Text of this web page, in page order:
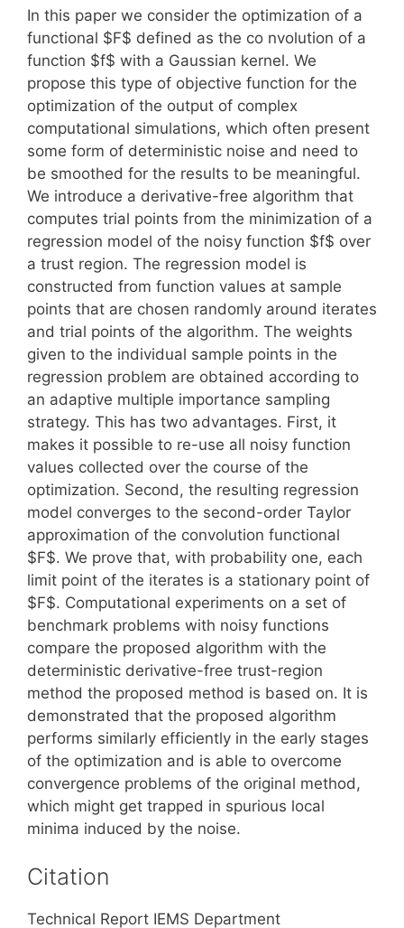
In this paper we consider the optimization of a
functional $F$ defined as the co nvolution of a
function $f$ with a Gaussian kernel. We
propose this type of objective function for the
optimization of the output of complex
computational simulations, which often present
some form of deterministic noise and need to
be smoothed for the results to be meaningful.
We introduce a derivative-free algorithm that
computes trial points from the minimization of a
regression model of the noisy function $f$ over
a trust region. The regression model is
constructed from function values at sample
points that are chosen randomly around iterates
and trial points of the algorithm. The weights
given to the individual sample points in the
regression problem are obtained according to
an adaptive multiple importance sampling
strategy. This has two advantages. First, it
makes it possible to re-use all noisy function
values collected over the course of the
optimization. Second, the resulting regression
model converges to the second-order Taylor
approximation of the convolution functional
$F$. We prove that, with probability one, each
limit point of the iterates is a stationary point of
$F$. Computational experiments on a set of
benchmark problems with noisy functions
compare the proposed algorithm with the
deterministic derivative-free trust-region
method the proposed method is based on. It is
demonstrated that the proposed algorithm
performs similarly efficiently in the early stages
of the optimization and is able to overcome
convergence problems of the original method,
which might get trapped in spurious local
minima induced by the noise.
Citation
Technical Report IEMS Department